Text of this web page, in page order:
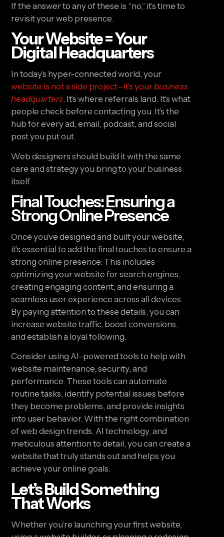
If the answer to any of these is “no,” it’s time to
revisit your web presence.
Your Website = Your
Digital Headquarters
In today’s hyper-connected world, your
website is not a side project—it’s yourbusiness
headquarters. It’s where referrals land. It’s what
people check before contacting you. It’s the
hub for every ad, email, podcast, and social
post you put out.
Web designers should build it with the same
care and strategy you bring to your business
itself.
Final Touches: Ensuring a
Strong Online Presence
Once you’ve designed and built your website,
it’s essential to add the final touches to ensure a
strong online presence. This includes
optimizing your website for search engines,
creating engaging content, and ensuring a
seamless user experience across all devices.
By paying attention to these details, you can
increase website traffic, boost conversions,
and establish a loyal following.
Consider using AI-powered tools to help with
website maintenance, security, and
performance. These tools can automate
routine tasks, identify potential issues before
they become problems, and provide insights
into user behavior. With the right combination
of web design trends, AI technology, and
meticulous attention to detail, you can create a
website that truly stands out and helps you
achieve your online goals.
Let’s Build Something
That Works
Whether you’re launching your first website,